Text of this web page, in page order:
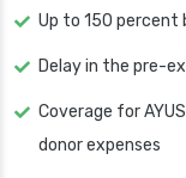
Up to 150 percent
Delay in the pre-
Coverage for
donor expenses